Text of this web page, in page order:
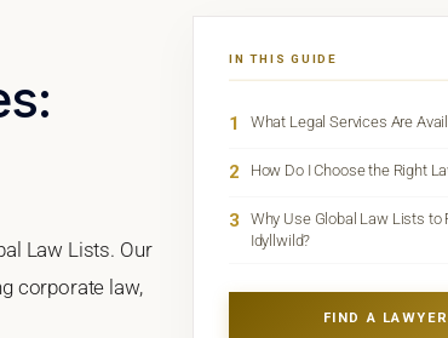
Law Lists. Our
corporate law,
IN THIS GUIDE
1 What Legal Services Are
2 How Do I Choose the Right
3
Why Use Global Law Lists to
Idyllwild?
FIND A